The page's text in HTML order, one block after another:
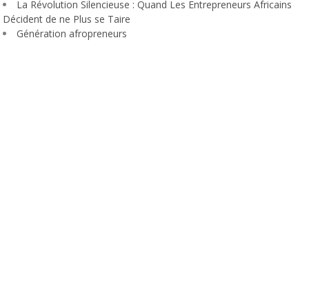
La Révolution Silencieuse : Quand Les Entrepreneurs Africains
Décident de ne Plus se Taire
Génération afropreneurs